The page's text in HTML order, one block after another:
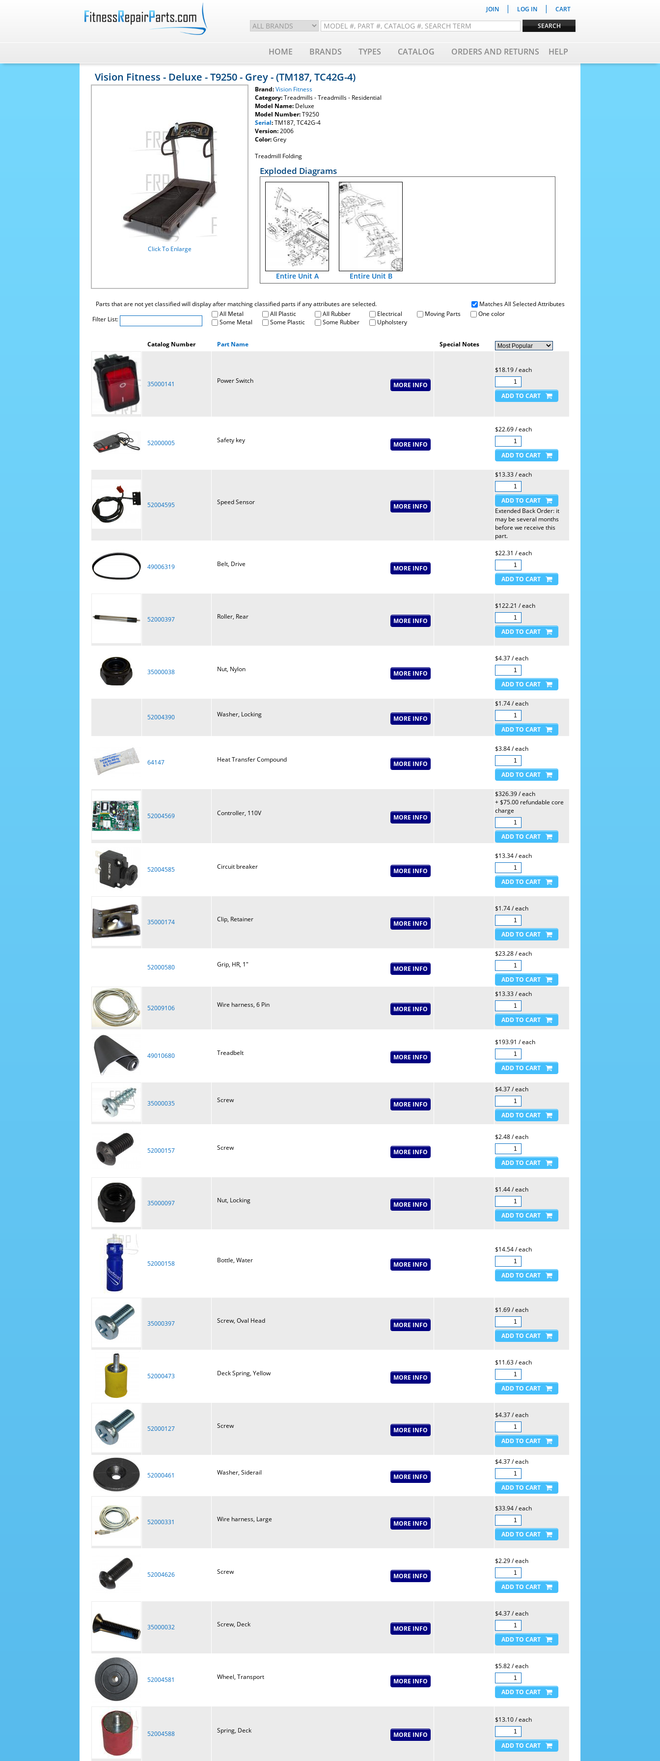
JOIN | LOG IN | CART
HOME BRANDS TYPES CATALOG ORDERS AND RETURNS HELP
Vision Fitness - Deluxe - T9250 - Grey - (TM187, TC42G-4)
Click To Enlarge
Brand:Vision Fitness
Category:Treadmills - Treadmills - Residential
Model Name: Deluxe
Model Number:T9250
Serial:TM187, TC42G-4
Version:2006
Color:Grey
Treadmill Folding
Exploded Diagrams
Entire Unit A Entire Unit B
Matches All Selected Attributes
Parts that are not yet classified will display after matching classified parts if any attributes are selected.
Filter List:
All Metal All Plastic All Rubber Electrical Moving Parts
One color
Some Metal
Some Plastic Some Rubber Upholstery
Catalog Number Part Name Special Notes
35000141 Power Switch
$18.19 / each
52000005 Safety key
$22.69 / each
52004595 Speed Sensor
$13.33 / each
Extended Back Order: it
may be several months
before we receive this
part.
49006319 Belt, Drive
$22.31 / each
52000397 Roller, Rear
$122.21 / each
35000038 Nut, Nylon
$4.37 / each
52004390 Washer, Locking
$1.74 / each
64147 Heat Transfer Compound
$3.84 / each
52004569 Controller, 110V
$326.39 / each
+ $75.00 refundable core
charge
52004585 Circuit breaker
$13.34 / each
35000174 Clip, Retainer
$1.74 / each
52000580 Grip, HR, 1"
$23.28 / each
52009106 Wire harness, 6 Pin
$13.33 / each
49010680 Treadbelt
$193.91 / each
35000035 Screw
$4.37 / each
52000157 Screw
$2.48 / each
35000097 Nut, Locking
$1.44 / each
52000158 Bottle, Water
$14.54 / each
35000397 Screw, Oval Head
$1.69 / each
52000473 Deck Spring, Yellow
$11.63 / each
52000127 Screw
$4.37 / each
52000461 Washer, Siderail
$4.37 / each
52000331 Wire harness, Large
$33.94 / each
52004626 Screw
$2.29 / each
35000032 Screw, Deck
$4.37 / each
52004581 Wheel, Transport
$5.82 / each
52004588 Spring, Deck
$13.10 / each